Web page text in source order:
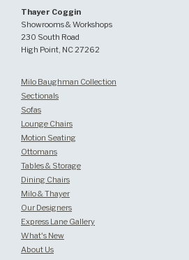
Thayer Coggin
Showrooms & Workshops
230 South Road
High Point, NC 27262
Milo Baughman Collection
Sectionals
Sofas
Lounge Chairs
Motion Seating
Ottomans
Tables & Storage
Dining Chairs
Milo & Thayer
Our Designers
Express Lane Gallery
What's New
About Us